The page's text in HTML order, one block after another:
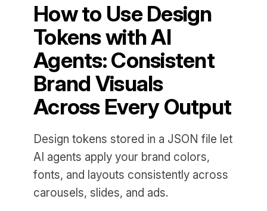
How to Use Design
Tokens with AI
Agents: Consistent
Brand Visuals
Across Every Output
Design tokens stored in a JSON file let
AI agents apply your brand colors,
fonts, and layouts consistently across
carousels, slides, and ads.